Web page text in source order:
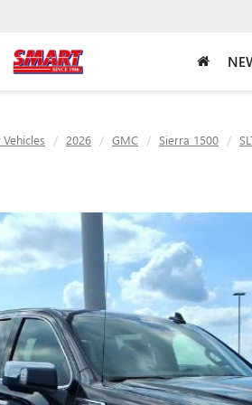
2026 GMC Sierra 1500